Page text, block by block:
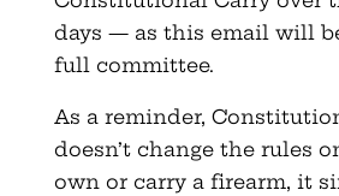
days — as this email will
full committee.
As a reminder,
doesn’t change the rules
own or carry a firearm, it